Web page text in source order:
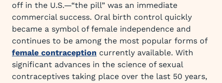
off in the U.S.—“the pill” was an immediate
commercial success. Oral birth control quickly
became a symbol of female independence and
continues to be among the most popular forms of
female contraception currently available. With
significant advances in the science of sexual
contraceptives taking place over the last 50 years,